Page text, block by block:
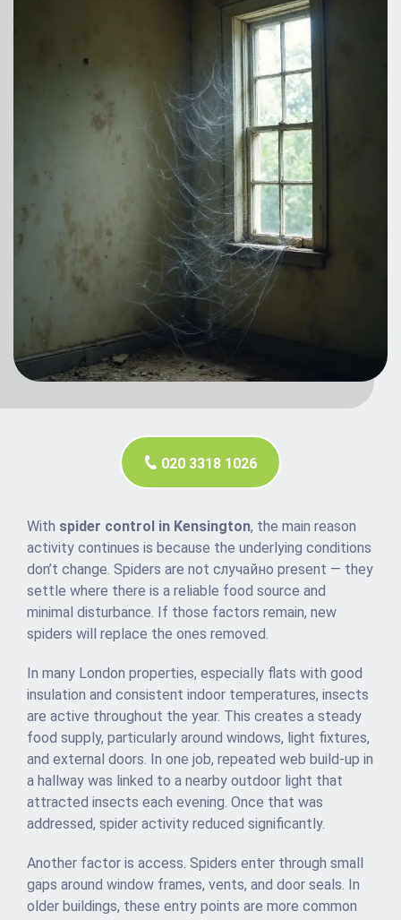
020 3318 1026
With spider control in Kensington, the main reason
activity continues is because the underlying conditions
don’t change. Spiders are not случайно present — they
settle where there is a reliable food source and
minimal disturbance. If those factors remain, new
spiders will replace the ones removed.
In many London properties, especially flats with good
insulation and consistent indoor temperatures, insects
are active throughout the year. This creates a steady
food supply, particularly around windows, light fixtures,
and external doors. In one job, repeated web build-up in
a hallway was linked to a nearby outdoor light that
attracted insects each evening. Once that was
addressed, spider activity reduced significantly.
Another factor is access. Spiders enter through small
gaps around window frames, vents, and door seals. In
older buildings, these entry points are more common